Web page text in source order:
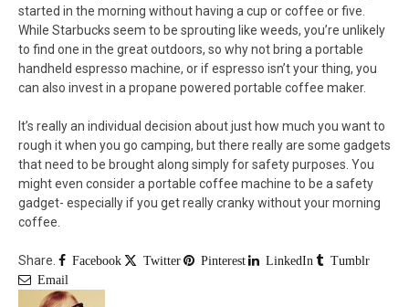
started in the morning without having a cup or coffee or five.
While Starbucks seem to be sprouting like weeds, you’re unlikely
to find one in the great outdoors, so why not bring a portable
handheld espresso machine, or if espresso isn’t your thing, you
can also invest in a propane powered portable coffee maker.
It’s really an individual decision about just how much you want to
rough it when you go camping, but there really are some gadgets
that need to be brought along simply for safety purposes. You
might even consider a portable coffee machine to be a safety
gadget- especially if you get really cranky without your morning
coffee.
Share. Facebook Twitter Pinterest LinkedIn
Tumblr
Email